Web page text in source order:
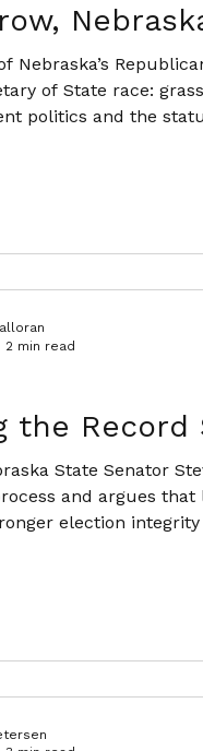
Nebraska’s
of State race:
politics and the
the Record
State Senator
and argues
election
2 min read